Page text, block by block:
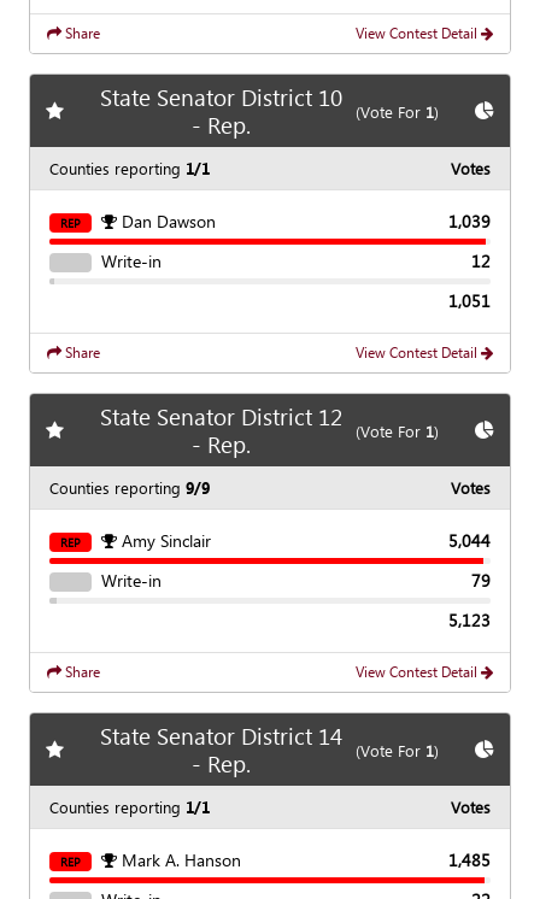
Share View Contest Detail
Add favorite race
State Senator District 10
- Rep.
(Vote For 1) Show
Counties reporting 1/1 Votes
REP Dan Dawson
1,039
Write-in
12
1,051
Share View Contest Detail
Add favorite race
State Senator District 12
- Rep.
(Vote For 1) Show
Counties reporting 9/9 Votes
REP Amy Sinclair
5,044
Write-in
79
5,123
Share View Contest Detail
Add favorite race
State Senator District 14
- Rep.
(Vote For 1) Show
Counties reporting 1/1 Votes
REP Mark A. Hanson
1,485